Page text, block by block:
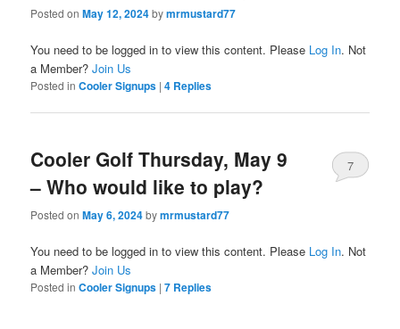
Posted onMay 12, 2024bymrmustard77
You need to be logged in to view this content. Please Log In. Not
a Member?Join Us
Posted in Cooler Signups |4 Replies
Cooler Golf Thursday, May 9
– Who would like to play?
Posted onMay 6, 2024bymrmustard77
7
You need to be logged in to view this content. Please Log In. Not
a Member?Join Us
Posted in Cooler Signups |7 Replies